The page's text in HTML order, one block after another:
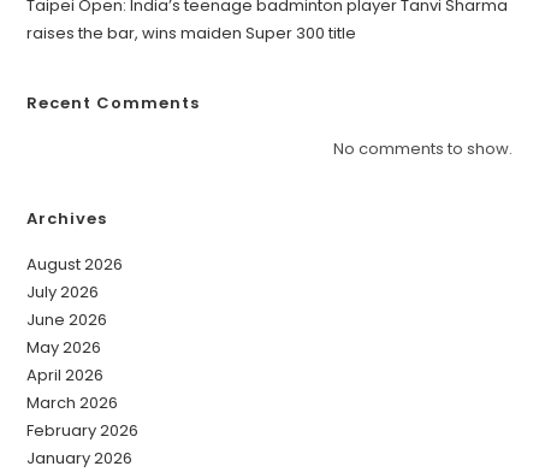
Taipei Open: India’s teenage badminton player Tanvi Sharma
raises the bar, wins maiden Super 300 title
Recent Comments
No comments to show.
Archives
August 2026
July 2026
June 2026
May 2026
April 2026
March 2026
February 2026
January 2026